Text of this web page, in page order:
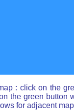
: click on the
the green button
for adjacent